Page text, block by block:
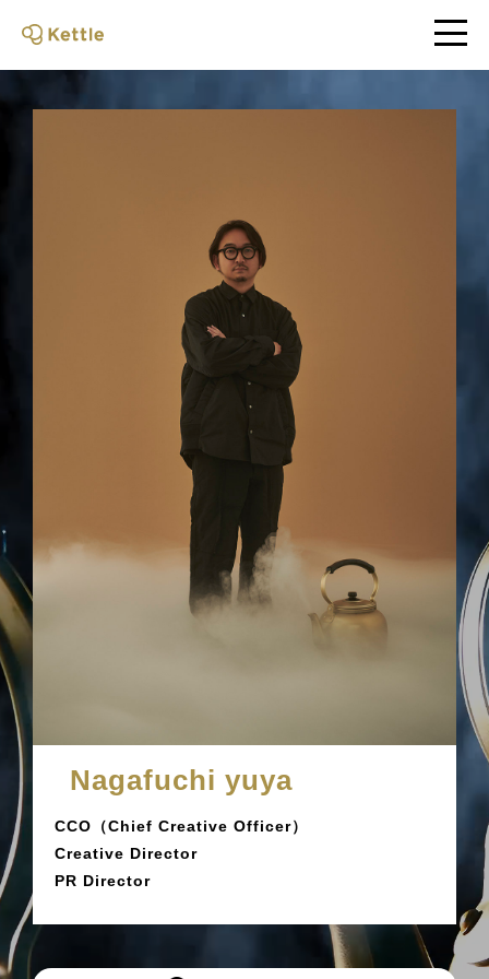
Nagafuchi yuya
CCO（Chief Creative Officer）
Creative Director
PR Director